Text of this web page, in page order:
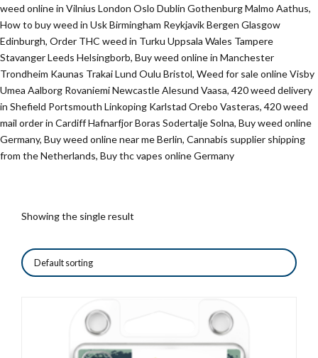
weed online in Vilnius London Oslo Dublin Gothenburg Malmo Aathus,
How to buy weed in Usk Birmingham Reykjavik Bergen Glasgow
Edinburgh, Order THC weed in Turku Uppsala Wales Tampere
Stavanger Leeds Helsingborb, Buy weed online in Manchester
Trondheim Kaunas Trakai Lund Oulu Bristol, Weed for sale online Visby
Umea Aalborg Rovaniemi Newcastle Alesund Vaasa, 420 weed delivery
in Shefield Portsmouth Linkoping Karlstad Orebo Vasteras, 420 weed
mail order in Cardiff Hafnarfjor Boras Sodertalje Solna, Buy weed online
Germany, Buy weed online near me Berlin, Cannabis supplier shipping
from the Netherlands, Buy thc vapes online Germany
Showing the single result